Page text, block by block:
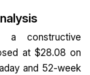
a constructive
at $28.08 on
and 52-week